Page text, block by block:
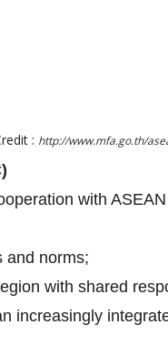
: http://www.mfa.go.th/
with
and norms;
with shared
increasingly